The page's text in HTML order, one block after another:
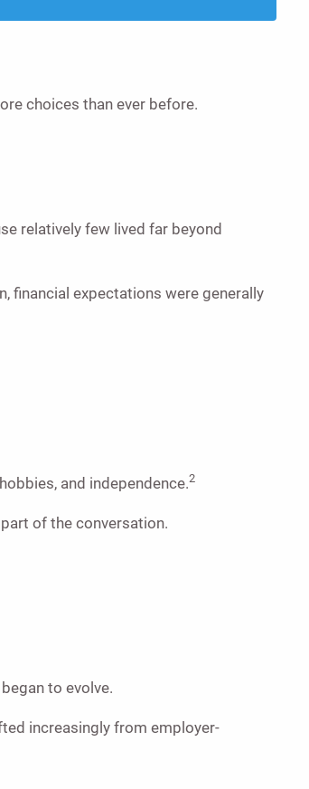
choices than ever before.
relatively few lived far beyond
financial expectations were generally
and independence.2
of the conversation.
to evolve.
increasingly from employer-